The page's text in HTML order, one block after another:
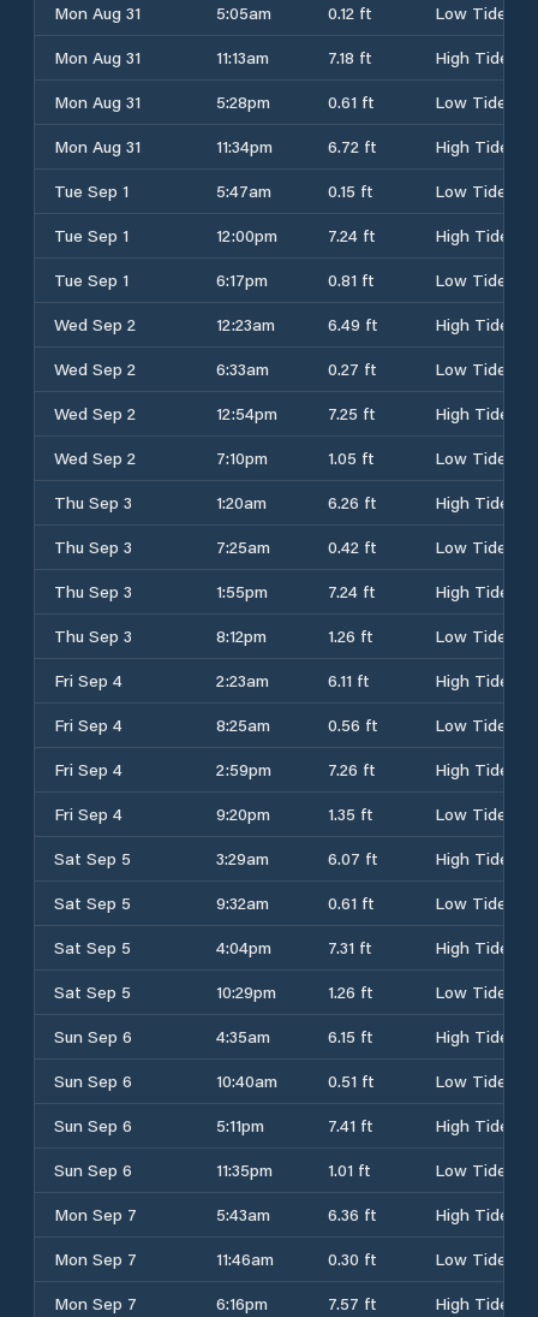
Mon Aug 31
5:05am 0.12 ft
Low Tide
Mon Aug 31
11:13am 7.18 ft
High Tide
Mon Aug 31
5:28pm 0.61 ft
Low Tide
Mon Aug 31
11:34pm 6.72 ft
High Tide
Tue Sep 1
5:47am 0.15 ft
Low Tide
Tue Sep 1
12:00pm 7.24 ft
High Tide
Tue Sep 1
6:17pm 0.81 ft
Low Tide
Wed Sep 2
12:23am 6.49 ft
High Tide
Wed Sep 2
6:33am 0.27 ft
Low Tide
Wed Sep 2
12:54pm 7.25 ft
High Tide
Wed Sep 2
7:10pm 1.05 ft
Low Tide
Thu Sep 3
1:20am 6.26 ft
High Tide
Thu Sep 3
7:25am 0.42 ft
Low Tide
Thu Sep 3
1:55pm 7.24 ft
High Tide
Thu Sep 3
8:12pm 1.26 ft
Low Tide
Fri Sep 4
2:23am 6.11 ft
High Tide
Fri Sep 4
8:25am 0.56 ft
Low Tide
Fri Sep 4
2:59pm 7.26 ft
High Tide
Fri Sep 4
9:20pm 1.35 ft
Low Tide
Sat Sep 5
3:29am 6.07 ft
High Tide
Sat Sep 5
9:32am 0.61 ft
Low Tide
Sat Sep 5
4:04pm 7.31 ft
High Tide
Sat Sep 5
10:29pm 1.26 ft
Low Tide
Sun Sep 6
4:35am 6.15 ft
High Tide
Sun Sep 6
10:40am 0.51 ft
Low Tide
Sun Sep 6
5:11pm 7.41 ft
High Tide
Sun Sep 6
11:35pm 1.01 ft
Low Tide
Mon Sep 7
5:43am 6.36 ft
High Tide
Mon Sep 7
11:46am 0.30 ft
Low Tide
Mon Sep 7
6:16pm 7.57 ft High Tide